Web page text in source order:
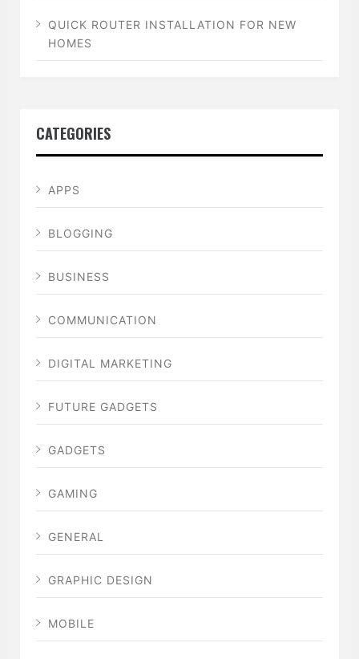
QUICK ROUTER INSTALLATION FOR NEW
HOMES
CATEGORIES
APPS
BLOGGING
BUSINESS
COMMUNICATION
DIGITAL MARKETING
FUTURE GADGETS
GADGETS
GAMING
GENERAL
GRAPHIC DESIGN
MOBILE